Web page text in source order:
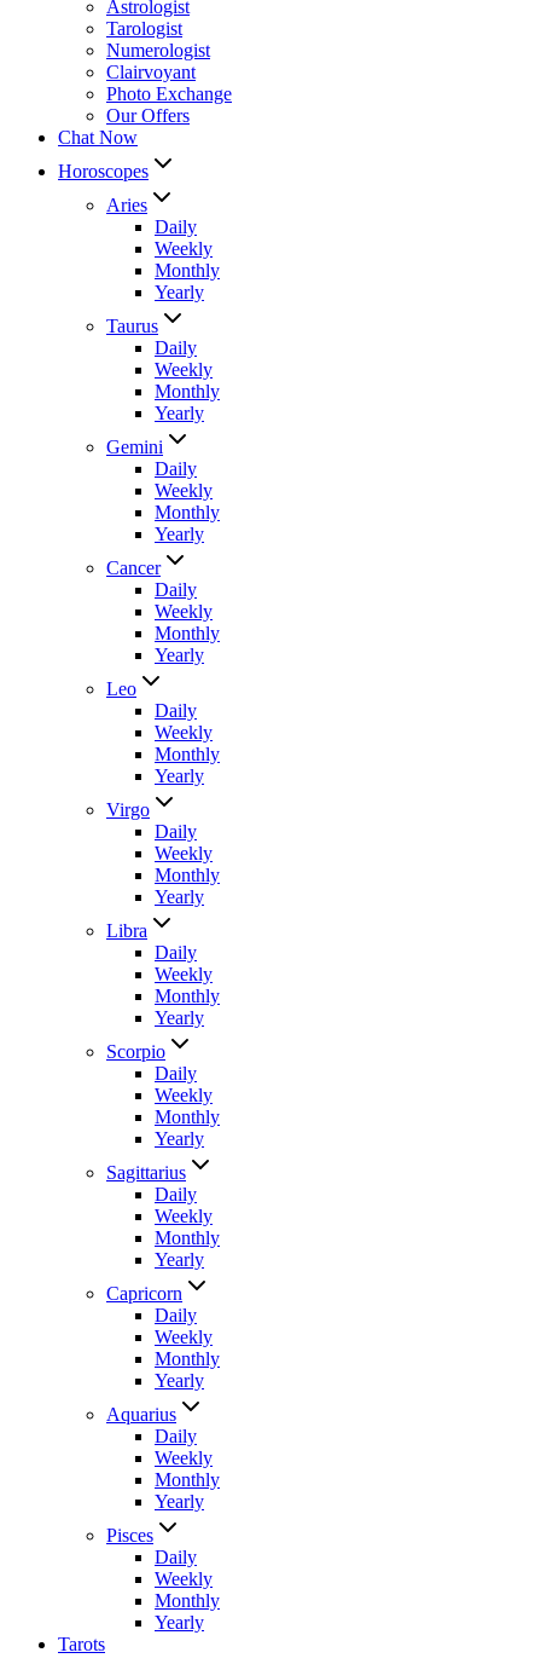
Astrologist
Tarologist
Numerologist
Clairvoyant
Photo Exchange
Our Offers
Chat Now
Horoscopes
Aries
Daily
Weekly
Monthly
Yearly
Taurus
Daily
Weekly
Monthly
Yearly
Gemini
Daily
Weekly
Monthly
Yearly
Cancer
Daily
Weekly
Monthly
Yearly
Leo
Daily
Weekly
Monthly
Yearly
Virgo
Daily
Weekly
Monthly
Yearly
Libra
Daily
Weekly
Monthly
Yearly
Scorpio
Daily
Weekly
Monthly
Yearly
Sagittarius
Daily
Weekly
Monthly
Yearly
Capricorn
Daily
Weekly
Monthly
Yearly
Aquarius
Daily
Weekly
Monthly
Yearly
Pisces
Daily
Weekly
Monthly
Yearly
Tarots